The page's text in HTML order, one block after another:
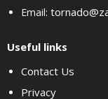
Email:
Useful links
Contact Us
Privacy